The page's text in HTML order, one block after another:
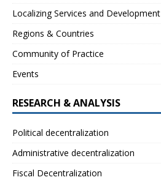
Localizing Services and Development
Regions & Countries
Community of Practice
Events
RESEARCH & ANALYSIS
Political decentralization
Administrative decentralization
Fiscal Decentralization